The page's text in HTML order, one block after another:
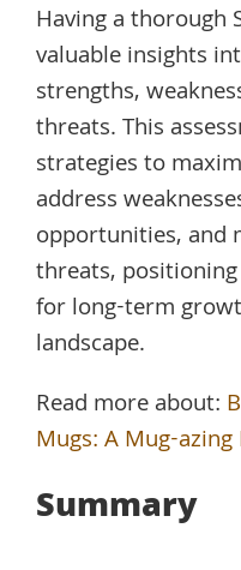
Having a thorough
valuable insights
strengths,
threats. This
strategies to
address
opportunities, and
threats,
for long-term
landscape.
Read more about:
Mugs: A Mug-
Summary